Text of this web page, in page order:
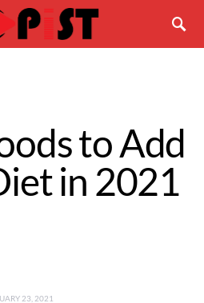
to Add
in 2021
23, 2021